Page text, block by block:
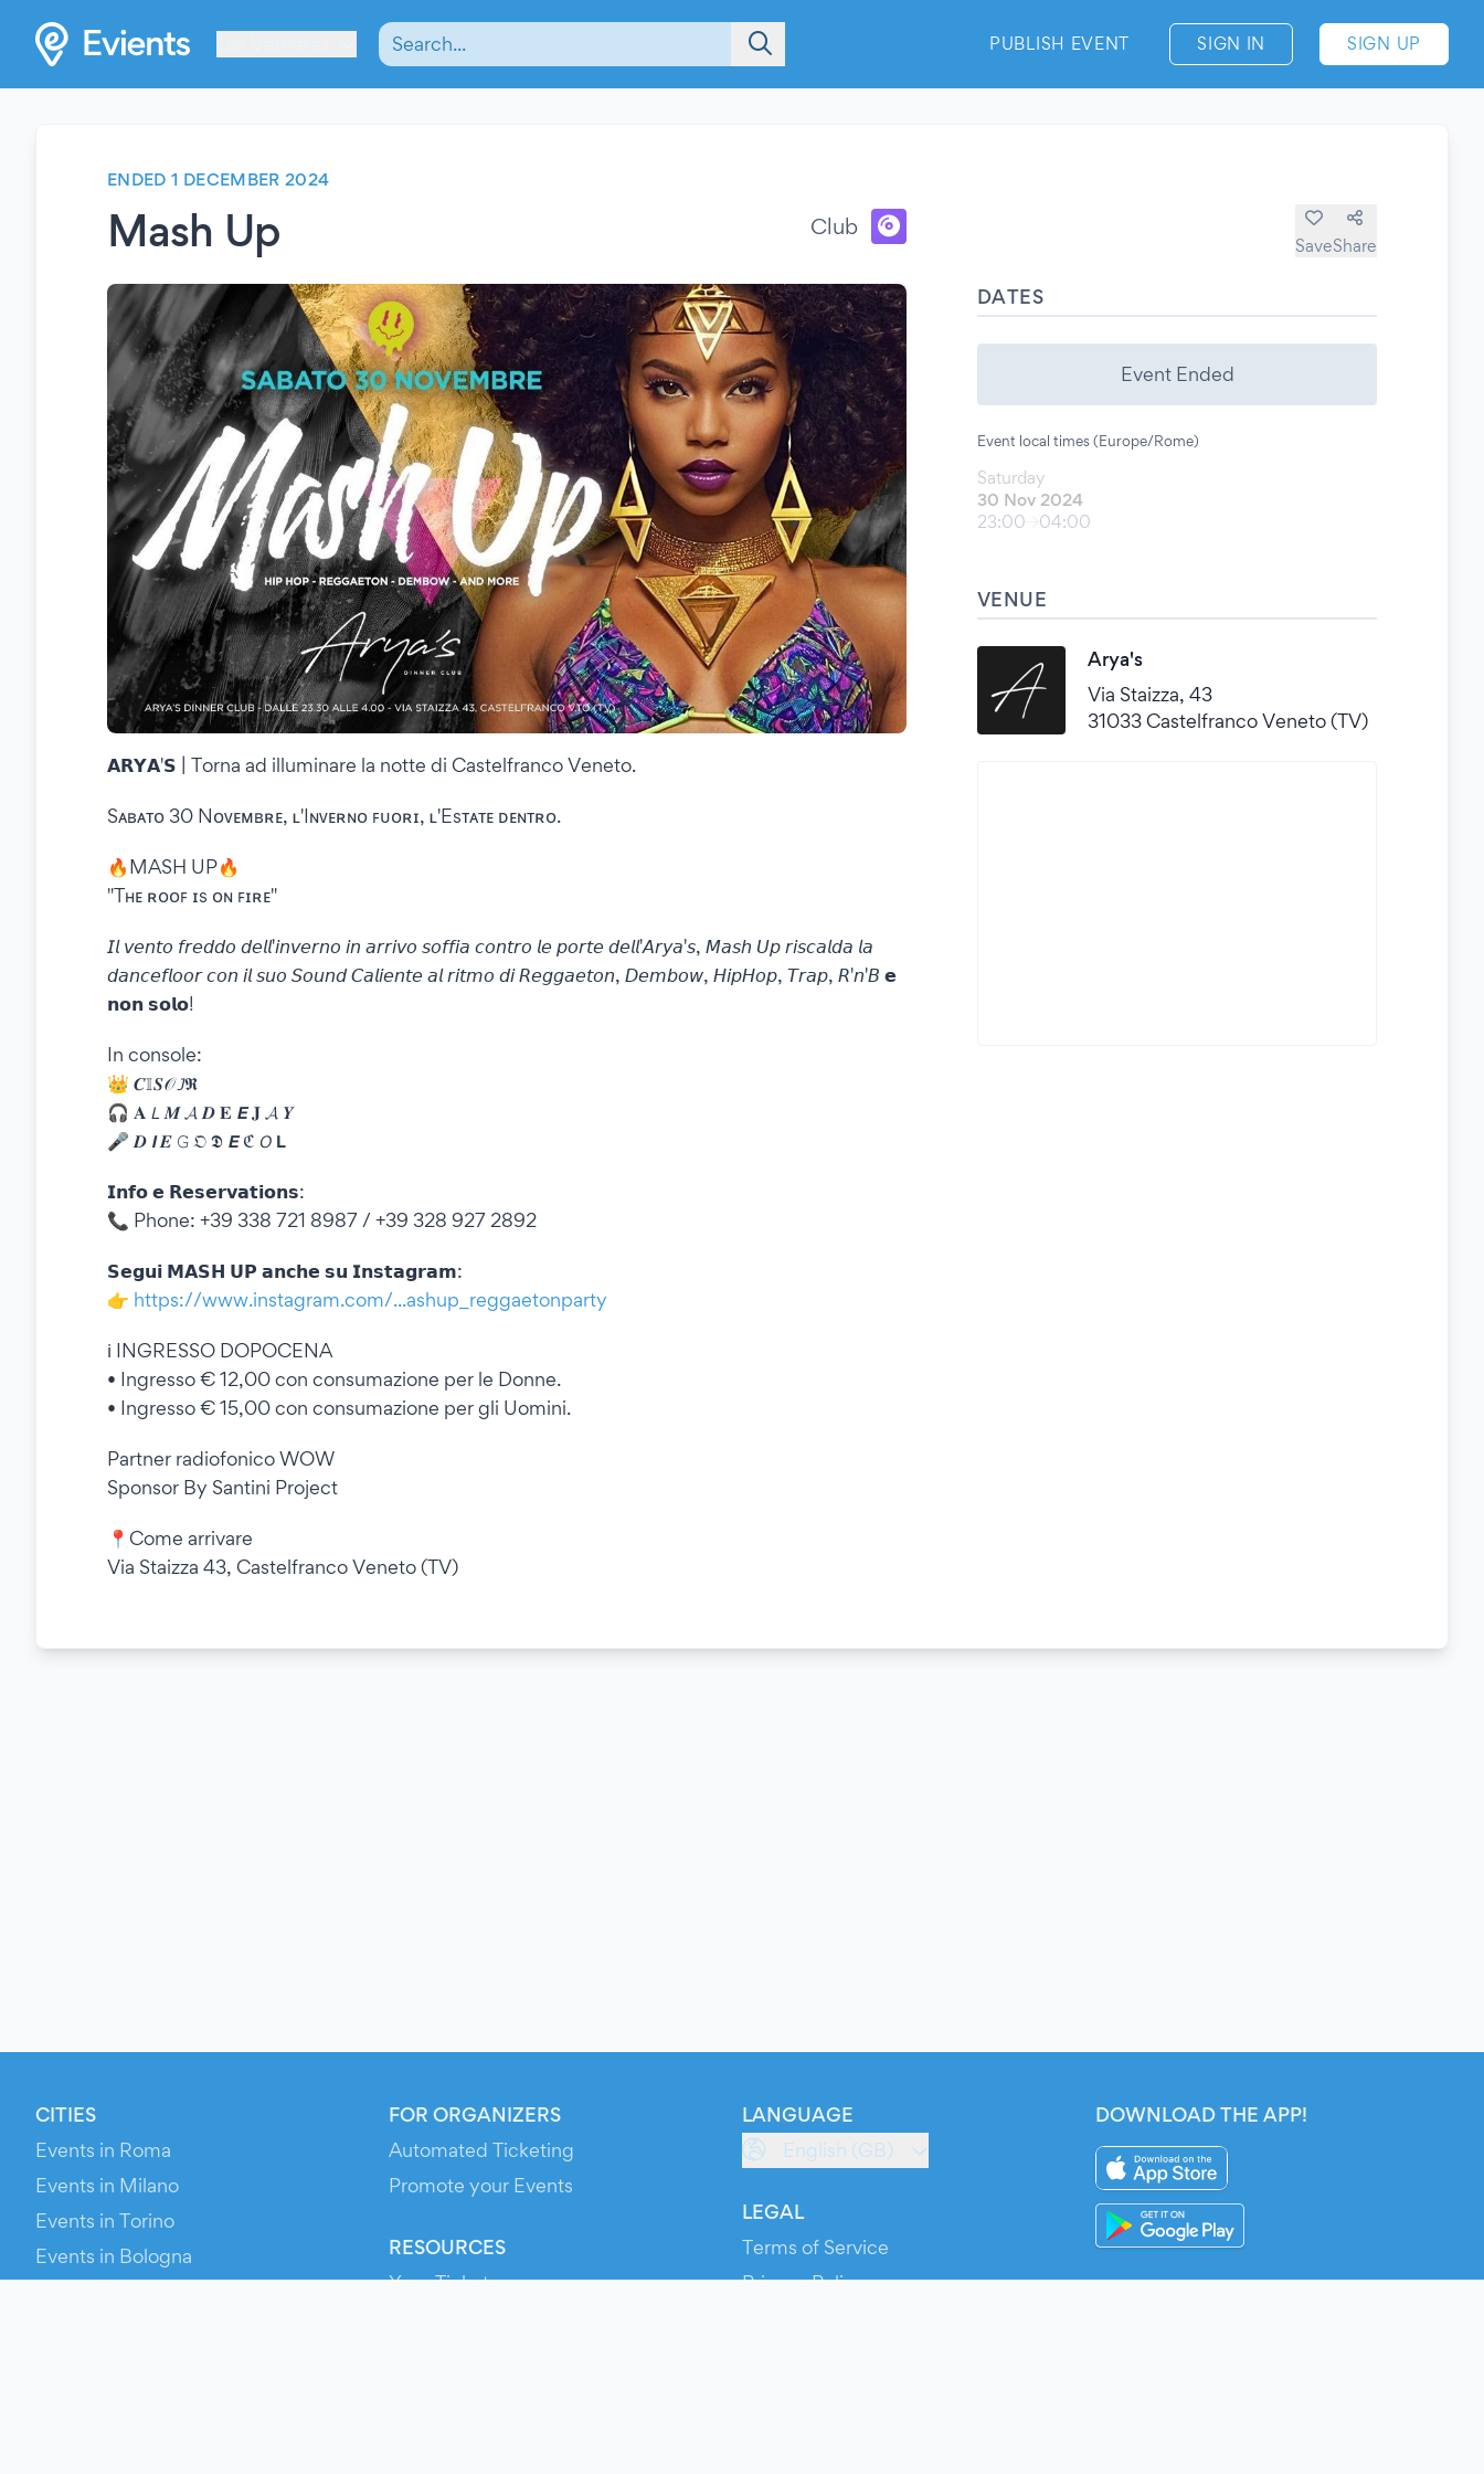
PUBLISH EVENT SIGN IN SIGN UP
ENDED 1 DECEMBER 2024
Mash Up Club
SaveShare
𝗔𝗥𝗬𝗔'𝗦 | Torna ad illuminare la notte di Castelfranco Veneto.
Sᴀʙᴀᴛᴏ 30 Nᴏᴠᴇᴍʙʀᴇ, ʟ'Iɴᴠᴇʀɴᴏ ꜰᴜᴏʀɪ, ʟ'Esᴛᴀᴛᴇ ᴅᴇɴᴛʀᴏ.
🔥MASH UP🔥
"Tʜᴇ ʀᴏᴏꜰ ɪs ᴏɴ ꜰɪʀᴇ"
𝘐𝘭 𝘷𝘦𝘯𝘵𝘰 𝘧𝘳𝘦𝘥𝘥𝘰 𝘥𝘦𝘭𝘭'𝘪𝘯𝘷𝘦𝘳𝘯𝘰 𝘪𝘯 𝘢𝘳𝘳𝘪𝘷𝘰 𝘴𝘰𝘧𝘧𝘪𝘢 𝘤𝘰𝘯𝘵𝘳𝘰 𝘭𝘦 𝘱𝘰𝘳𝘵𝘦 𝘥𝘦𝘭𝘭'𝘈𝘳𝘺𝘢'𝘴, 𝘔𝘢𝘴𝘩 𝘜𝘱 𝘳𝘪𝘴𝘤𝘢𝘭𝘥𝘢 𝘭𝘢
𝘥𝘢𝘯𝘤𝘦𝘧𝘭𝘰𝘰𝘳 𝘤𝘰𝘯 𝘪𝘭 𝘴𝘶𝘰 𝘚𝘰𝘶𝘯𝘥 𝘊𝘢𝘭𝘪𝘦𝘯𝘵𝘦 𝘢𝘭 𝘳𝘪𝘵𝘮𝘰 𝘥𝘪 𝘙𝘦𝘨𝘨𝘢𝘦𝘵𝘰𝘯, 𝘋𝘦𝘮𝘣𝘰𝘸, 𝘏𝘪𝘱𝘏𝘰𝘱, 𝘛𝘳𝘢𝘱, 𝘙'𝘯'𝘉 𝗲
𝗻𝗼𝗻 𝘀𝗼𝗹𝗼!
In console:
👑 𝑪𝕀𝑺𝒪 𝘑𝕽
🎧 𝐀 𝘓 𝑴 𝓐 𝑫 𝐄 𝙀 𝐉 𝓐 𝒀
🎤 𝑫 𝙄 𝑬 𝙶 𝔒 𝕯 𝙀 ℭ 𝘖 𝗟
𝗜𝗻𝗳𝗼 𝗲 𝗥𝗲𝘀𝗲𝗿𝘃𝗮𝘁𝗶𝗼𝗻𝘀:
📞 Phone: +39 338 721 8987 / +39 328 927 2892
𝗦𝗲𝗴𝘂𝗶 𝗠𝗔𝗦𝗛 𝗨𝗣 𝗮𝗻𝗰𝗵𝗲 𝘀𝘂 𝗜𝗻𝘀𝘁𝗮𝗴𝗿𝗮𝗺:
👉 https://www.instagram.com/...ashup_reggaetonparty
ℹ️ INGRESSO DOPOCENA
•⁠ ⁠Ingresso € 12,00 con consumazione per le Donne.
•⁠ ⁠Ingresso € 15,00 con consumazione per gli Uomini.
Partner radiofonico WOW
Sponsor By Santini Project
📍Come arrivare
Via Staizza 43, Castelfranco Veneto (TV)
DATES
Event Ended
Event local times (Europe/Rome)
Saturday
30 Nov 2024
23:00
04:00
VENUE
Arya's
Via Staizza, 43
31033 Castelfranco Veneto (TV)
CITIES
Events in Roma
Events in Milano
Events in Torino
Events in Bologna
FOR ORGANIZERS
Automated Ticketing
Promote your Events
RESOURCES
Your Tickets
LANGUAGE
English (GB)
LEGAL
Terms of Service
Privacy Policy
DOWNLOAD THE APP!